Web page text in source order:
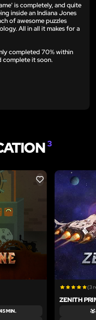
is completely, and quite
inside an Indiana Jones
of awesome puzzles
All in all it makes for a
completed 70% within
complete it soon.
3
LIKE
MIN.
(3
ZENITH